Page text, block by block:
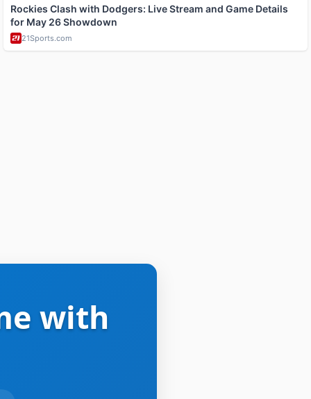
with